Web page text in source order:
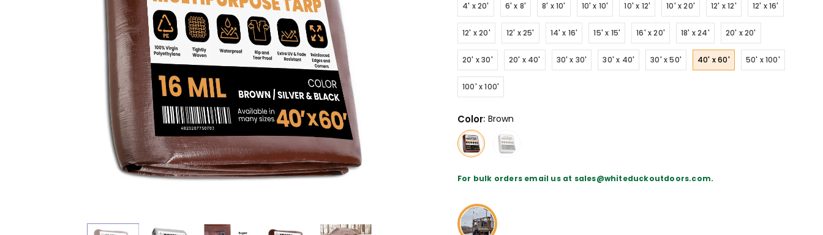
4' x 20' 6' x 8' 8' x 10' 10' x 10' 10' x 12' 10' x 20' 12' x 12' 12' x 16'
12' x 20' 12' x 25' 14' x 16' 15' x 15' 16' x 20' 18' x 24' 20' x 20'
20' x 30' 20' x 40' 30' x 30' 30' x 40' 30' x 50' 40' x 60' 50' x 100'
100' x 100'
Color: Brown
For bulk orders email us at sales@whiteduckoutdoors.com.